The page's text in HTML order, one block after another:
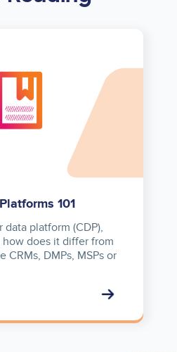
101
data platform (CDP),
does it differ from
CRMs, DMPs, MSPs or